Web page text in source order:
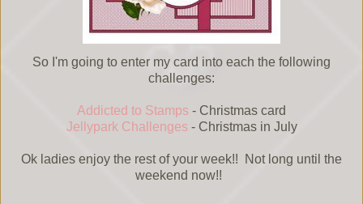
So I'm going to enter my card into each the following
challenges:
Addicted to Stamps - Christmas card
Jellypark Challenges - Christmas in July
Ok ladies enjoy the rest of your week!! Not long until the
weekend now!!